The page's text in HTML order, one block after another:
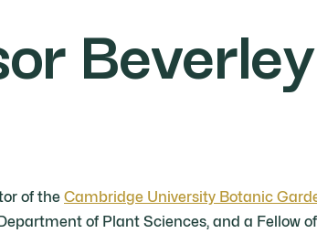
of the Cambridge University Botanic
of Plant Sciences, and a Fellow of